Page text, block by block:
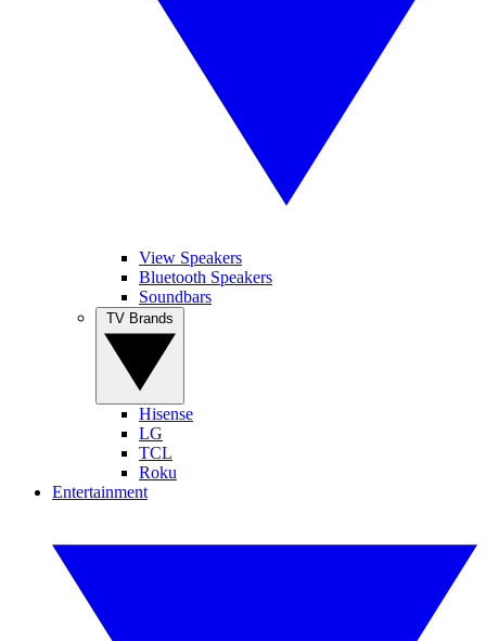
View Speakers
Bluetooth Speakers
Soundbars
Hisense
LG
TCL
Roku
Entertainment